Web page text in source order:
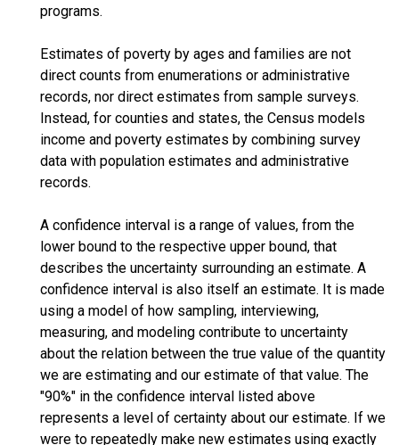
programs.
Estimates of poverty by ages and families are not
direct counts from enumerations or administrative
records, nor direct estimates from sample surveys.
Instead, for counties and states, the Census models
income and poverty estimates by combining survey
data with population estimates and administrative
records.
A confidence interval is a range of values, from the
lower bound to the respective upper bound, that
describes the uncertainty surrounding an estimate. A
confidence interval is also itself an estimate. It is made
using a model of how sampling, interviewing,
measuring, and modeling contribute to uncertainty
about the relation between the true value of the quantity
we are estimating and our estimate of that value. The
"90%" in the confidence interval listed above
represents a level of certainty about our estimate. If we
were to repeatedly make new estimates using exactly